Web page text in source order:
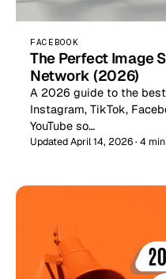
FACEBOOK
The Perfect Image
Network (2026)
A 2026 guide to the
Instagram, TikTok,
YouTube so…
Updated April 14, 2026 · 4